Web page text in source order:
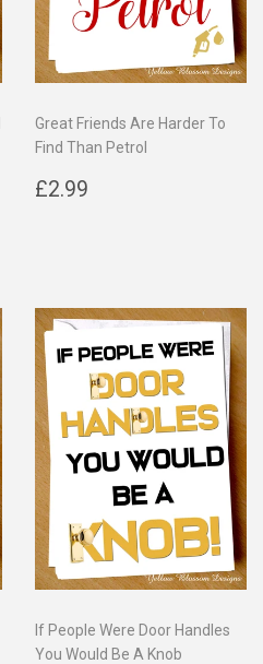
Great Friends Are Harder To
Find Than Petrol
Regular
£2.99
If People Were Door Handles
You Would Be A Knob